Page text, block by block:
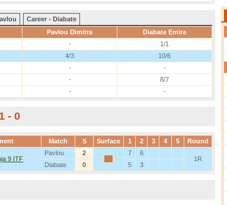
Career - Diabate
Pavlou Dimitra
Diabate Emira
-
1/1
4/3
10/6
-
-
-
8/7
- -
- 0
Match S Surface 1 2 3 4 5 Round
9 ITF
Pavlou 2 7
6
1R
Diabate
0 5 3